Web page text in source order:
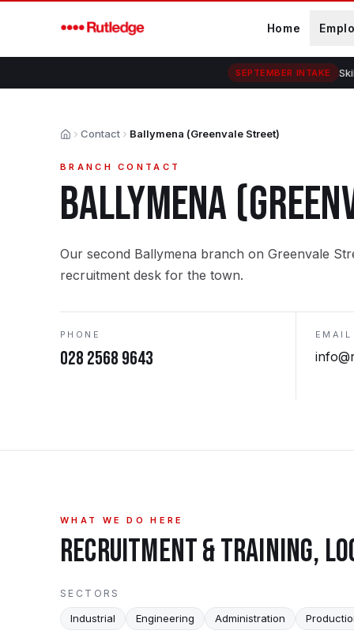
Home
SEPTEMBER INTAKE
HomeContact Ballymena (Greenvale Street)
BRANCH CONTACT
BALLYMENA
Our second Ballymena branch on Greenvale
recruitment desk for the town.
PHONE
028 2568 9643
EMAIL
WHAT WE DO HERE
RECRUITMENT & TRAINING,
SECTORS
Industrial Engineering Administration